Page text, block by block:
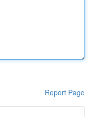
Report Page